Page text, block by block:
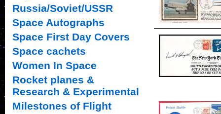
Russia/Soviet/USSR
Space Autographs
Space First Day Covers
Space cachets
Women In Space
Rocket planes &
Research & Experimental
Milestones of Flight